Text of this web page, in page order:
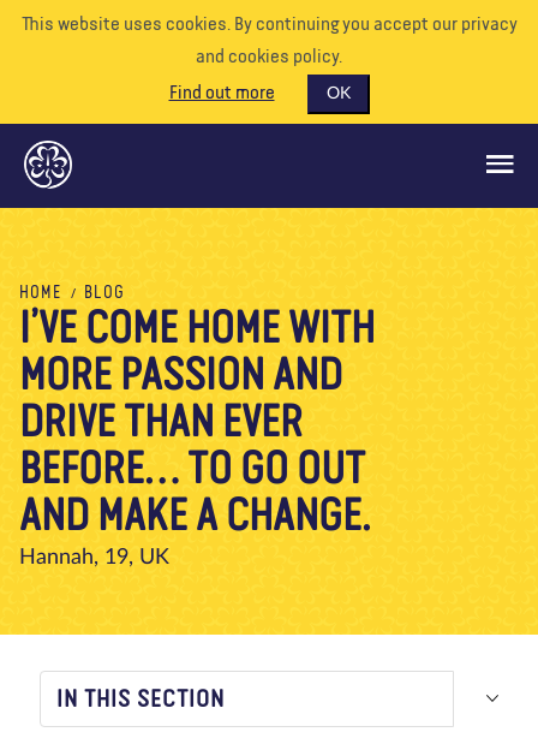
This website uses cookies. By continuing you accept our privacy
and cookies policy.
Find out more
OK
GLOBAL OPPORTUNITIES
SUPPORT US
VOLUNTEER
EVENTS
OUR WORLD
RESOURCES
HOME BLOG
I’VE COME HOME WITH
MORE PASSION AND
DRIVE THAN EVER
BEFORE… TO GO OUT
AND MAKE A CHANGE.
Hannah, 19, UK
IN THIS SECTION